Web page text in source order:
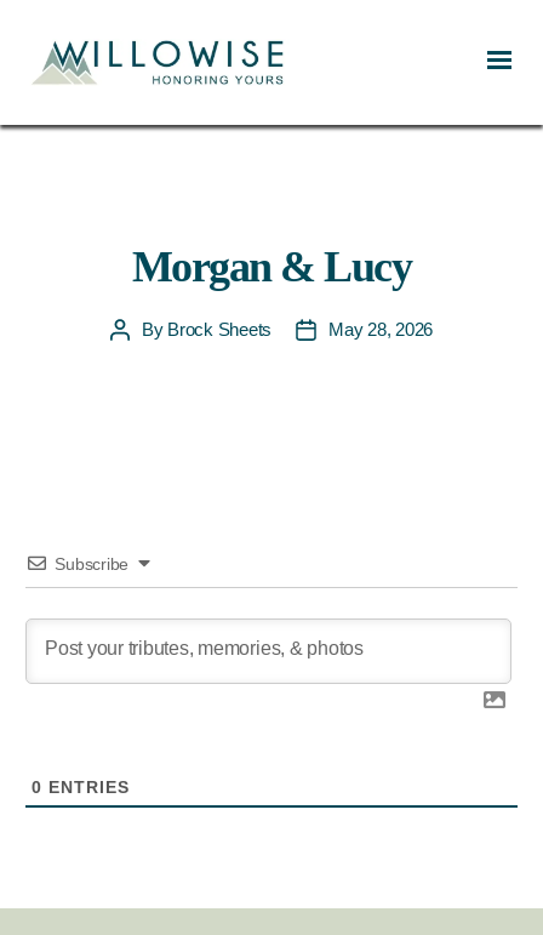
Morgan & Lucy
PostBy Brock Sheets
PostMay 28, 2026
Subscribe
0 ENTRIES